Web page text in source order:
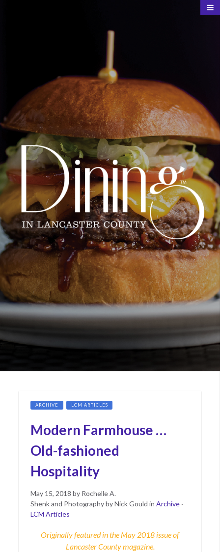
ARCHIVE LCM ARTICLES
Modern Farmhouse …
Old-fashioned
Hospitality
Posted
on
May 15, 2018June
15,
by Rochelle A.
Shenk and Photography by Nick Gould in Archive·
LCM Articles
Originally featured in the May 2018 issue of
Lancaster County magazine.